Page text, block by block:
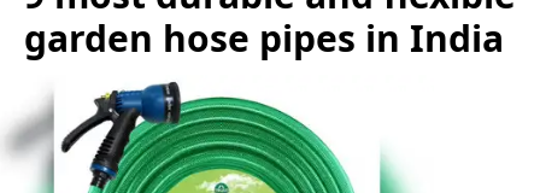
garden hose pipes in India